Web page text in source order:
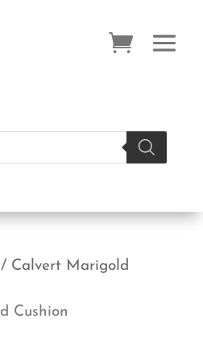
/ Calvert Marigold